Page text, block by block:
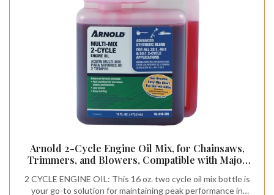
Arnold 2-Cycle Engine Oil Mix, for Chainsaws,
Trimmers, and Blowers, Compatible with Major
2 CYCLE ENGINE OIL: This 16 oz. two cycle oil mix bottle is
your go-to solution for maintaining peak performance in